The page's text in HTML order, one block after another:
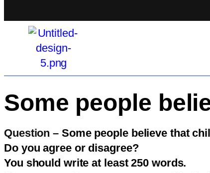
Some people
Question – Some people believe that
Do you agree or disagree?
You should write at least 250 words.